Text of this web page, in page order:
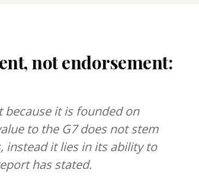
not endorsement:
because it is founded on
to the G7 does not stem
instead it lies in its ability to
has stated.